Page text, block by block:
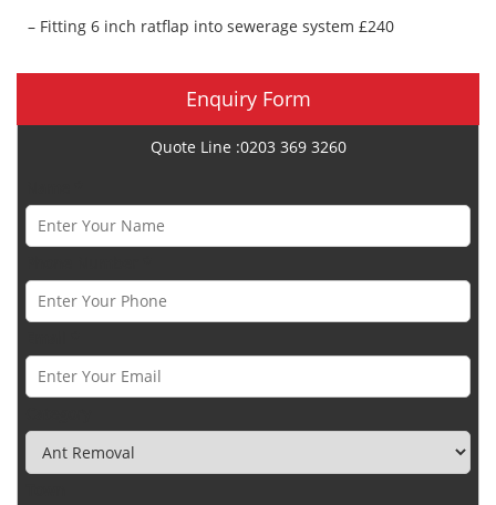
– Fitting 6 inch ratflap into sewerage system £240
Enquiry Form
Quote Line :0203 369 3260